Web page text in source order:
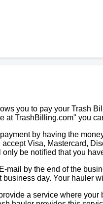
you to pay your Trash
at TrashBilling.com" you
by having the
Visa, Mastercard,
be notified that you
mail by the end of the
business day. Your hauler
a service where